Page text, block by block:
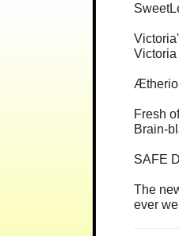
Victoria
Fresh
Brain-
SAFE
The
ever